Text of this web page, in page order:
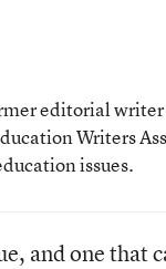
editorial writer
Writers
issues.
and one that